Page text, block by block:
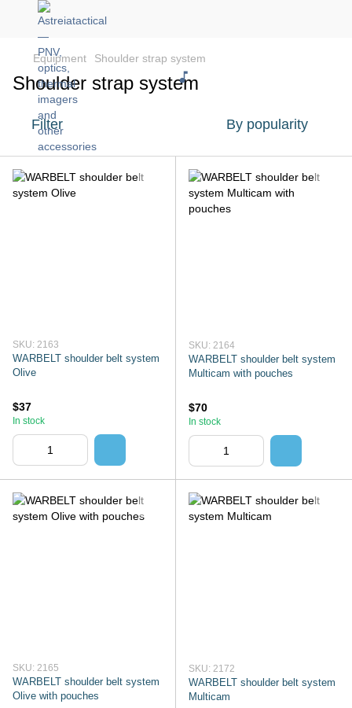
Equipment Shoulder strap system
Shoulder strap system
Filter By popularity
SKU: 2163
WARBELT shoulder belt system
Olive
$37
In stock
SKU: 2164
WARBELT shoulder belt system
Multicam with pouches
$70
In stock
SKU: 2165
WARBELT shoulder belt system
Olive with pouches
SKU: 2172
WARBELT shoulder belt system
Multicam